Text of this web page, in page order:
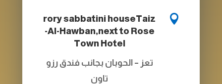

rory sabbatini houseTaiz
-Al-Hawban,next to Rose
Town Hotel
تعز – الحوبان بجانب فندق رزو
تاون